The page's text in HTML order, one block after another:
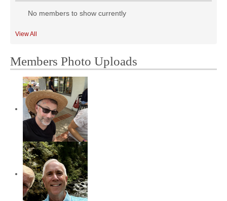
No members to show currently
View All
Members Photo Uploads